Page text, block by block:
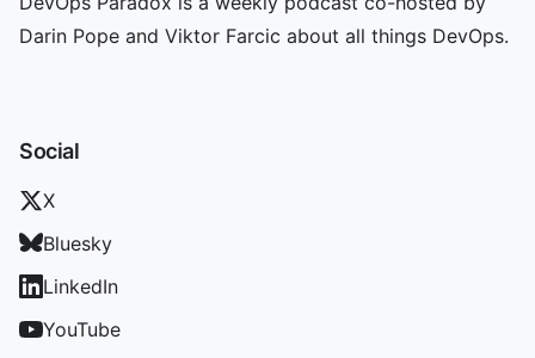
Darin Pope and Viktor Farcic about all things DevOps.
Social
X
Bluesky
LinkedIn
YouTube